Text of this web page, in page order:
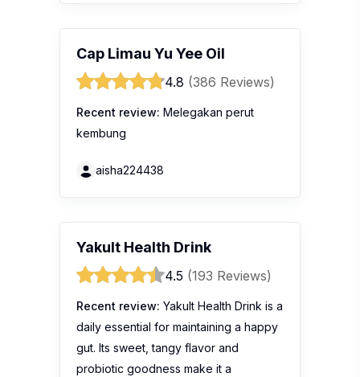
Cap Limau Yu Yee Oil
4.8 (386 Reviews)
Recent review: Melegakan perut
kembung
aisha224438
Yakult Health Drink
4.5 (193 Reviews)
Recent review: Yakult Health Drink is a
daily essential for maintaining a happy
gut. Its sweet, tangy flavor and
probiotic goodness make it a